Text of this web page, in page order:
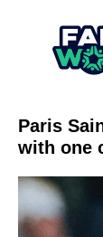
Paris
with one